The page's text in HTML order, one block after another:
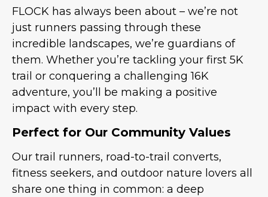
FLOCK has always been about – we’re not
just runners passing through these
incredible landscapes, we’re guardians of
them. Whether you’re tackling your first 5K
trail or conquering a challenging 16K
adventure, you’ll be making a positive
impact with every step.
Perfect for Our Community Values
Our trail runners, road-to-trail converts,
fitness seekers, and outdoor nature lovers all
share one thing in common: a deep